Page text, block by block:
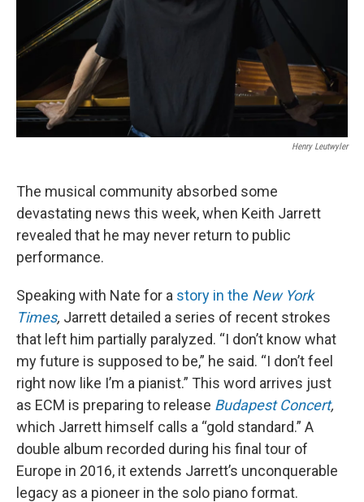
Henry Leutwyler
The musical community absorbed some
devastating news this week, when Keith Jarrett
revealed that he may never return to public
performance.
Speaking with Nate for a story in the New York
Times, Jarrett detailed a series of recent strokes
that left him partially paralyzed. “I don’t know what
my future is supposed to be,” he said. “I don’t feel
right now like I’m a pianist.” This word arrives just
as ECM is preparing to release Budapest Concert,
which Jarrett himself calls a “gold standard.” A
double album recorded during his final tour of
Europe in 2016, it extends Jarrett’s unconquerable
legacy as a pioneer in the solo piano format.